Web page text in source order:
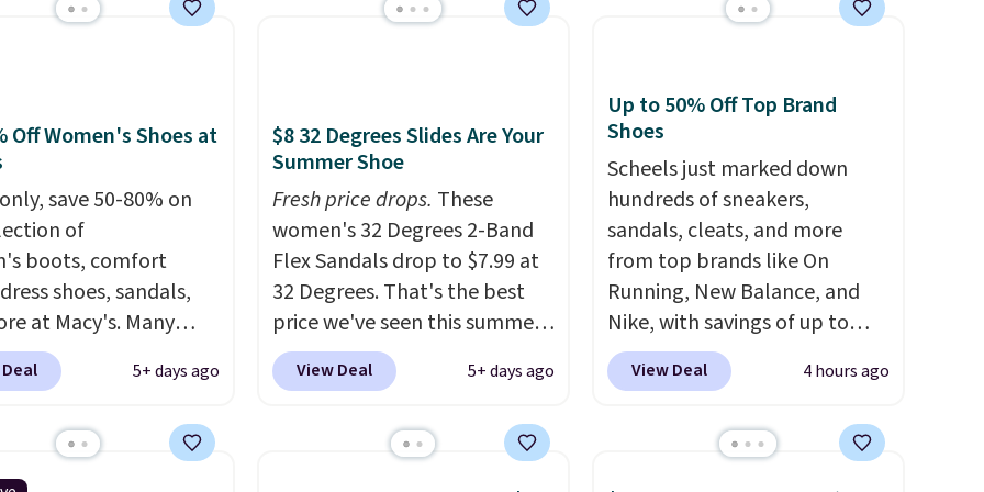
are charging $65 or
these sandals.
a loyal following
the footbed actually
your foot rather
sitting under it.Your
ships for $11.99,
you make a purchase
La, you'll get free
for the next 30 days.
Off Women's Shoes at
save 50-80% on
of
boots, comfort
shoes, sandals,
at Macy's. Many
at the lowest prices
The sale includes
brands like Ralph
Kate
5+ days ago
$8 32 Degrees Slides Are Your
Summer Shoe
Fresh price drops. These
women's 32 Degrees 2-Band
Flex Sandals drop to $7.99 at
32 Degrees. That's the best
price we've seen this summer.
Sandals of comparable value
sell for $54 elsewhere. These
an EVA outside, and a foam
View Deal 5+ days ago
Up to 50% Off Top Brand
Shoes
Scheels just marked down
hundreds of sneakers,
sandals, cleats, and more
from top brands like On
Running, New Balance, and
Nike, with savings of up to
50% off. There are styles for
the whole family. New
for instance. They're normally
View Deal 4 hours ago